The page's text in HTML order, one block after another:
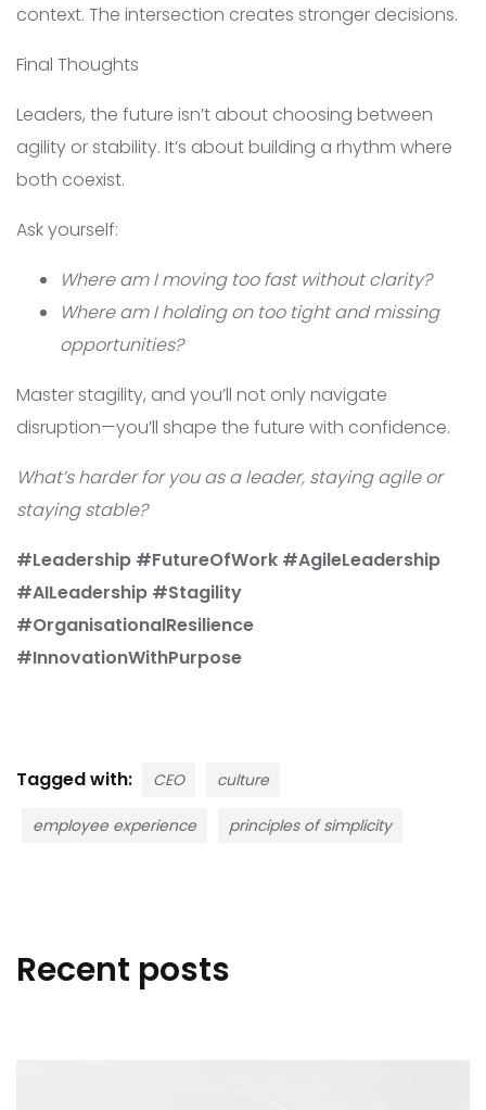
context. The intersection creates stronger decisions.
Final Thoughts
Leaders, the future isn’t about choosing between
agility or stability. It’s about building a rhythm where
both coexist.
Ask yourself:
Where am I moving too fast without clarity?
Where am I holding on too tight and missing
opportunities?
Master stagility, and you’ll not only navigate
disruption—you’ll shape the future with confidence.
What’s harder for you as a leader, staying agile or
staying stable?
#Leadership #FutureOfWork #AgileLeadership
#AILeadership #Stagility
#OrganisationalResilience
#InnovationWithPurpose
Tagged with: CEO culture
employee experience principles of simplicity
Recent posts